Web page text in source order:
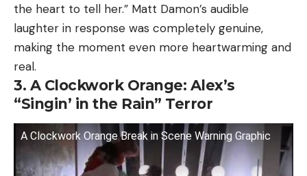
the heart to tell her.” Matt Damon’s audible
laughter in response was completely genuine,
making the moment even more heartwarming and
real.
3. A Clockwork Orange: Alex’s
“Singin’ in the Rain” Terror
A Clockwork Orange Break in Scene Warning Graphic